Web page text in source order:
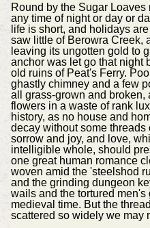
Round by the Sugar
any time of night or day or
life is short, and holidays
saw little of Berowra Creek,
leaving its ungotten gold to
anchor was let go that night
old ruins of Peat's Ferry.
ghastly chimney and a few
all grass-grown and broken,
flowers in a waste of rank
history, as no house and
decay without some
sorrow and joy, and love,
intelligible whole, should
one great human romance
woven amid the 'steelshod
and the grinding dungeon
wails and the tortured
medieval time. But the
scattered so widely we may